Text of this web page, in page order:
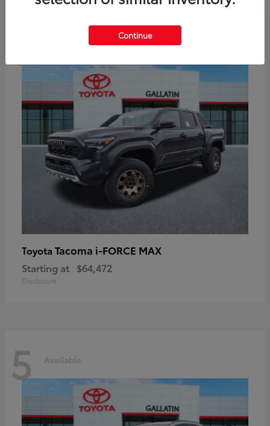
Toyota Tacoma i-FORCE MAX
Starting at $64,472
Disclosure
5 Available
Continue